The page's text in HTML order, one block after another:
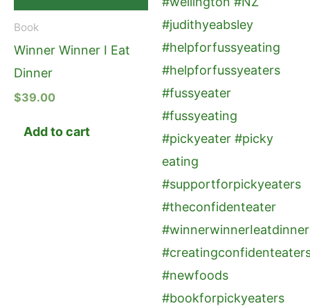
Book
Winner Winner I Eat
Dinner
$39.00
Add to cart